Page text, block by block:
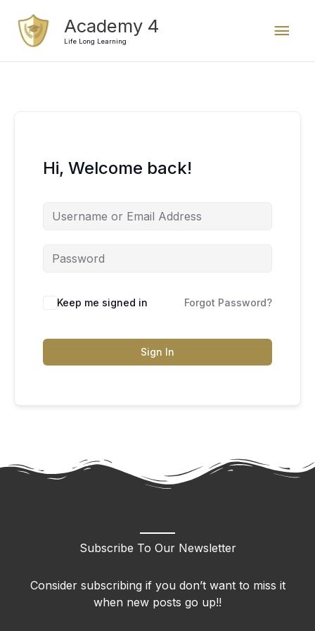
content
Academy 4
Life Long Learning
Hi, Welcome back!
Keep me signed in Forgot Password?
Sign In
Subscribe To Our Newsletter
Consider subscribing if you don’t want to miss it
when new posts go up!!